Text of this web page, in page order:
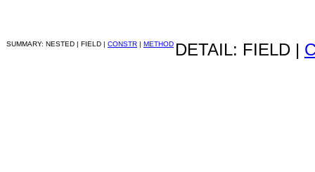
SUMMARY: NESTED | FIELD | CONSTR | METHOD DETAIL: FIELD |